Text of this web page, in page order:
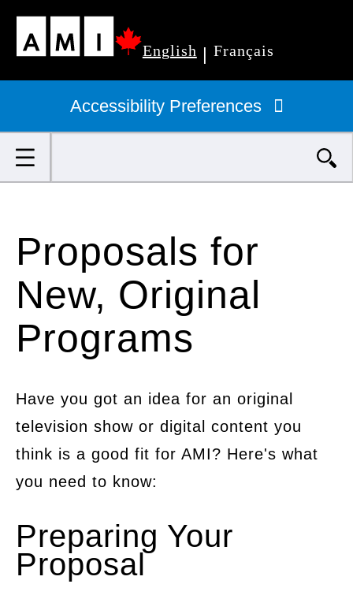
Skip
main
English| Français
Primary
navigationAccessibility Preferences
Proposals for
New, Original
Programs
Have you got an idea for an original
television show or digital content you
think is a good fit for AMI? Here's what
you need to know:
Preparing Your
Proposal